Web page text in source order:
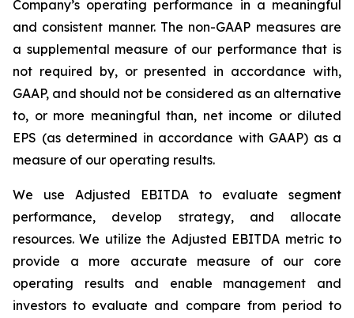
Company’s operating performance in a meaningful
and consistent manner. The non-GAAP measures are
a supplemental measure of our performance that is
not required by, or presented in accordance with,
GAAP, and should not be considered as an alternative
to, or more meaningful than, net income or diluted
EPS (as determined in accordance with GAAP) as a
measure of our operating results.
We use Adjusted EBITDA to evaluate segment
performance, develop strategy, and allocate
resources. We utilize the Adjusted EBITDA metric to
provide a more accurate measure of our core
operating results and enable management and
investors to evaluate and compare from period to